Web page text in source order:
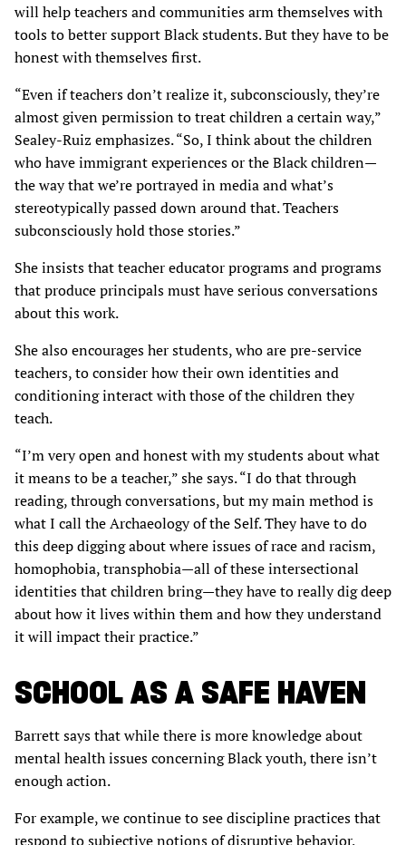
will help teachers and communities arm themselves with
tools to better support Black students. But they have to be
honest with themselves first.
“Even if teachers don’t realize it, subconsciously, they’re
almost given permission to treat children a certain way,”
Sealey-Ruiz emphasizes. “So, I think about the children
who have immigrant experiences or the Black children—
the way that we’re portrayed in media and what’s
stereotypically passed down around that. Teachers
subconsciously hold those stories.”
She insists that teacher educator programs and programs
that produce principals must have serious conversations
about this work.
She also encourages her students, who are pre-service
teachers, to consider how their own identities and
conditioning interact with those of the children they
teach.
“I’m very open and honest with my students about what
it means to be a teacher,” she says. “I do that through
reading, through conversations, but my main method is
what I call the Archaeology of the Self. They have to do
this deep digging about where issues of race and racism,
homophobia, transphobia—all of these intersectional
identities that children bring—they have to really dig deep
about how it lives within them and how they understand
it will impact their practice.”
SCHOOL AS A SAFE HAVEN
Barrett says that while there is more knowledge about
mental health issues concerning Black youth, there isn’t
enough action.
For example, we continue to see discipline practices that
respond to subjective notions of disruptive behavior,